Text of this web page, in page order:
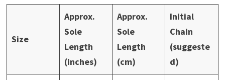
Size
Approx.
Sole
Length
(inches)
Approx.
Sole
Length
(cm)
Initial
Chain
(suggeste
d)